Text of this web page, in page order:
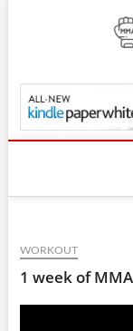
WORKOUT
1 week of MMA